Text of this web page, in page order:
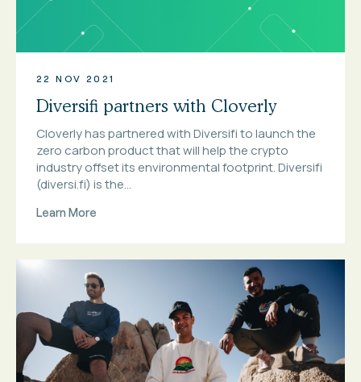
22 NOV 2021
Diversifi partners with Cloverly
Cloverly has partnered with Diversifi to launch the
zero carbon product that will help the crypto
industry offset its environmental footprint. Diversifi
(diversi.fi) is the...
Learn More